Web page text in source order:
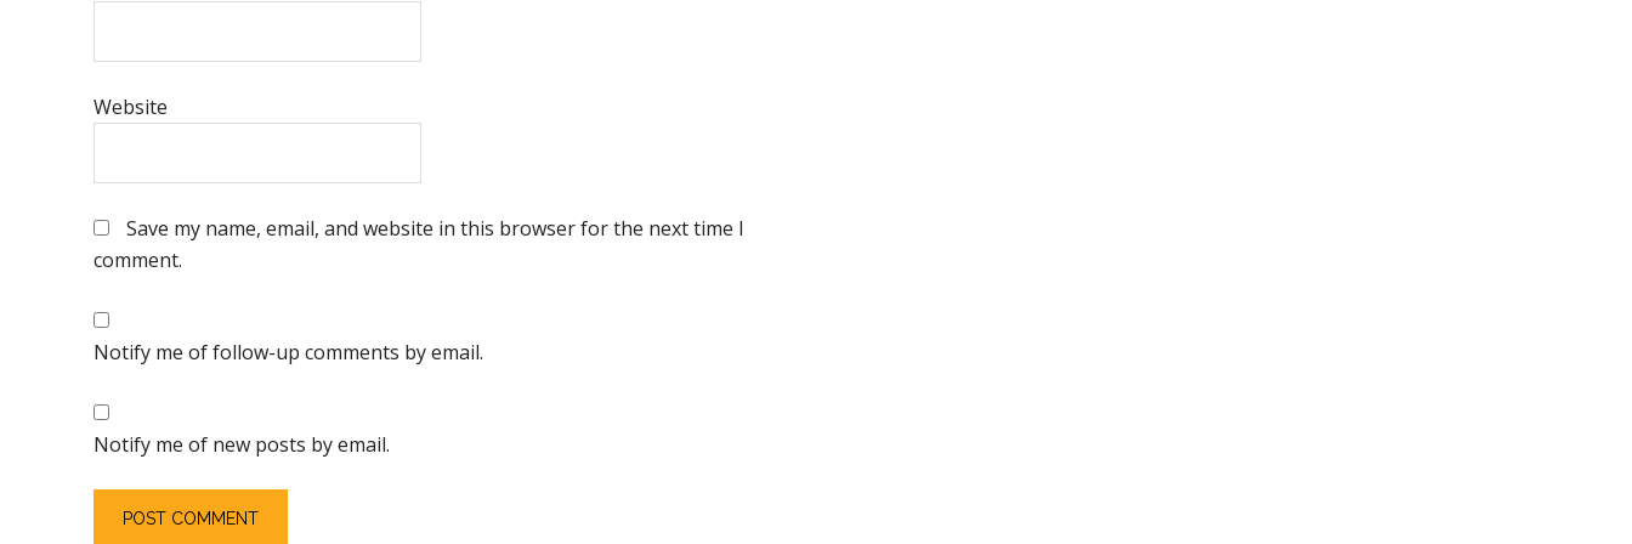
Website
Save my name, email, and website in this browser for the next time I
comment.
Notify me of follow-up comments by email.
Notify me of new posts by email.